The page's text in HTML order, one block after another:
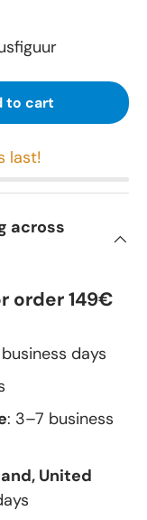
to cart
last!
across
order 149€
days
: 3–7 business
United